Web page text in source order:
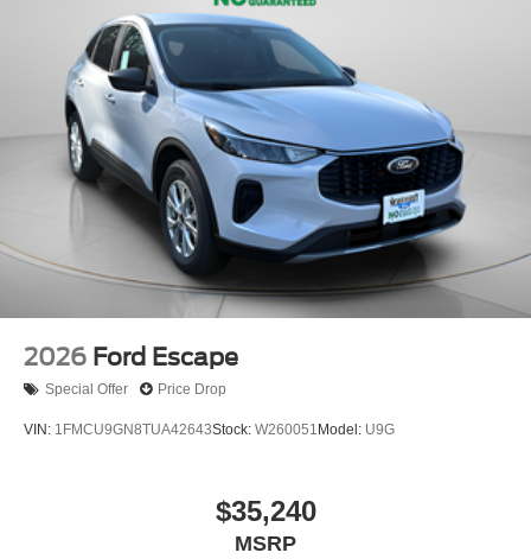
2026 Ford Escape
Special Offer Price Drop
VIN: 1FMCU9GN8TUA42643Stock: W260051 Model: U9G
$35,240
MSRP